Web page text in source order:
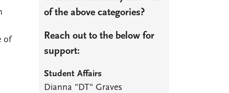
of
of the above categories?
Reach out to the below for
support:
Student Affairs
Dianna "DT" Graves